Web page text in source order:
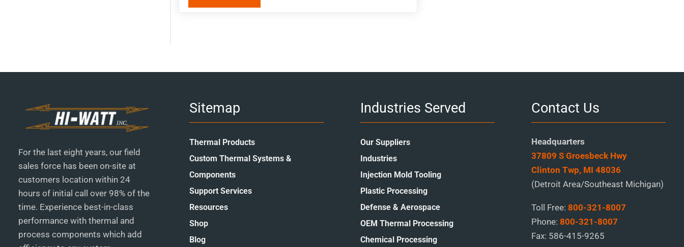
For the last eight years, our field
sales force has been on-site at
customers location within 24
hours of initial call over 98% of the
time. Experience best-in-class
performance with thermal and
process components which add
Sitemap
Thermal Products
Custom Thermal Systems &
Components
Support Services
Resources
Shop
Blog
Industries Served
Our Suppliers
Industries
Injection Mold Tooling
Plastic Processing
Defense & Aerospace
OEM Thermal Processing
Chemical Processing
Contact Us
Headquarters
37809 S Groesbeck Hwy
Clinton Twp, MI 48036
(Detroit Area/Southeast Michigan)
Toll Free: 800-321-8007
Phone: 800-321-8007
Fax: 586-415-9265